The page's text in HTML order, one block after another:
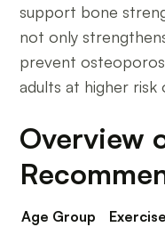
support bone
not only
prevent
adults at higher
Overview
Age Group